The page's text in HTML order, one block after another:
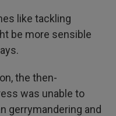
like tackling
be more sensible
the then-
was unable to
gerrymandering and